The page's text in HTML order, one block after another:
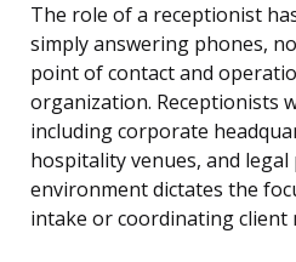
The role of a receptionist
simply answering phones,
point of contact and
organization. Receptionists
including corporate
hospitality venues, and legal
environment dictates the
intake or coordinating client